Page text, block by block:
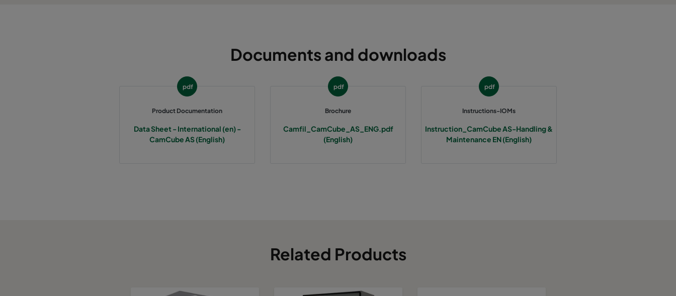
Documents and downloads
pdf
Product Documentation
Data Sheet - International (en) -
CamCube AS (English)
pdf
Brochure
Camfil_CamCube_AS_ENG.pdf
(English)
pdf
Instructions-IOMs
Instruction_CamCube AS-Handling &
Maintenance EN (English)
Related Products